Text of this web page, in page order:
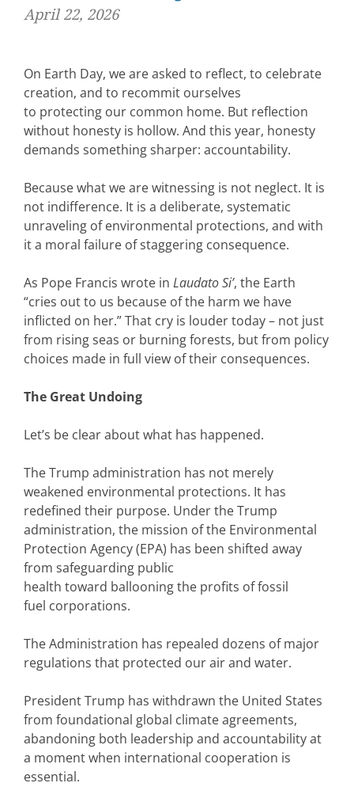
April 22, 2026
On Earth Day, we are asked to reflect, to celebrate
creation, and to recommit ourselves
to protecting our common home. But reflection
without honesty is hollow. And this year, honesty
demands something sharper: accountability.
Because what we are witnessing is not neglect. It is
not indifference. It is a deliberate, systematic
unraveling of environmental protections, and with
it a moral failure of staggering consequence.
As Pope Francis wrote in Laudato Si’, the Earth
“cries out to us because of the harm we have
inflicted on her.” That cry is louder today – not just
from rising seas or burning forests, but from policy
choices made in full view of their consequences.
The Great Undoing
Let’s be clear about what has happened.
The Trump administration has not merely
weakened environmental protections. It has
redefined their purpose. Under the Trump
administration, the mission of the Environmental
Protection Agency (EPA) has been shifted away
from safeguarding public
health toward ballooning the profits of fossil
fuel corporations.
The Administration has repealed dozens of major
regulations that protected our air and water.
President Trump has withdrawn the United States
from foundational global climate agreements,
abandoning both leadership and accountability at
a moment when international cooperation is
essential.